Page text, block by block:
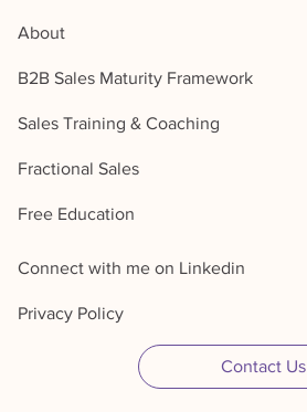
About
B2B Sales Maturity Framework
Sales Training & Coaching
Fractional Sales
Free Education
Connect with me on Linkedin
Privacy Policy
Contact Us